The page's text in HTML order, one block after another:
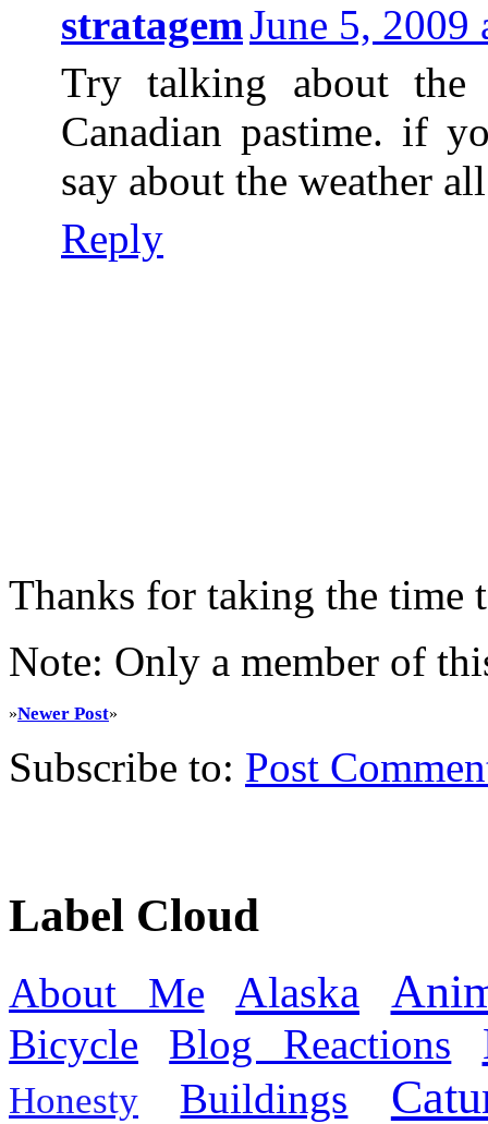
stratagemJune 5,
Try talking about
Canadian pastime. if
say about the weather
Reply
Thanks for taking the time
Note: Only a member of
»Newer Post»
Subscribe to: Post
Label Cloud
About Me Alaska
Bicycle Blog Reactions
Honesty Buildings